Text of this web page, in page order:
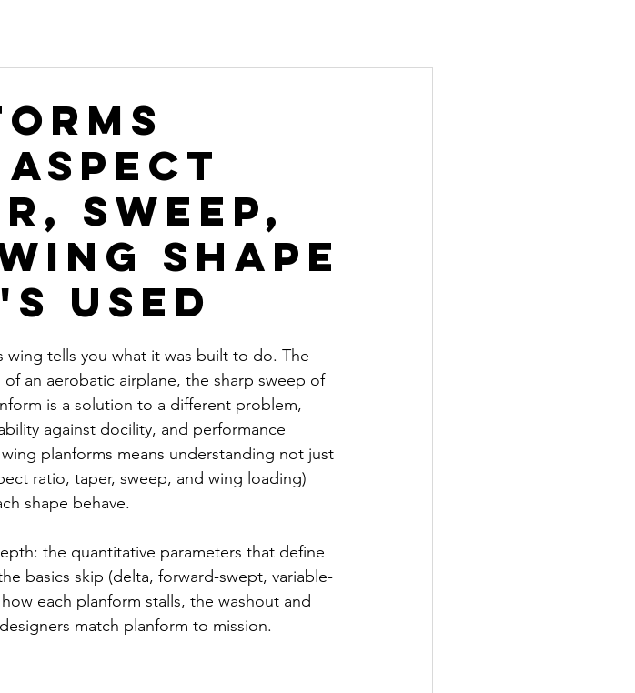
Sweep,
Shape
Used
wing tells you what it was built to do. The
an aerobatic airplane, the sharp sweep of
is a solution to a different problem,
against docility, and performance
planforms means understanding not just
ratio, taper, sweep, and wing loading)
shape behave.
the quantitative parameters that define
basics skip (delta, forward-swept, variable-
each planform stalls, the washout and
match planform to mission.